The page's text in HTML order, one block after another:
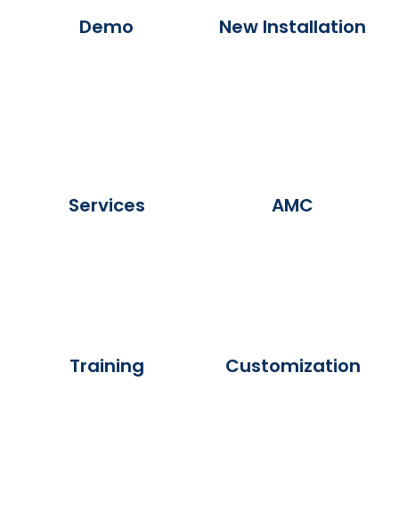
Demo
Services
New Installation
AMC
Training Customization